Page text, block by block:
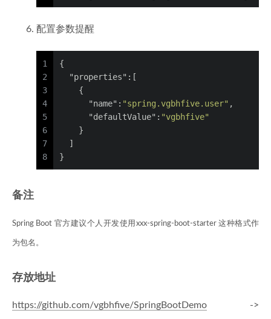
配置参数提醒
1
2
3
4
5
6
7
8
{
"properties" : [
{
"name" : "spring.vgbhfive.user" ,
"defaultValue" : "vgbhfive"
}
]
}
备注
Spring Boot 官方建议个人开发使用xxx-spring-boot-starter 这种格式作
为包名。
存放地址
https://github.com/vgbhfive/SpringBootDemo ->